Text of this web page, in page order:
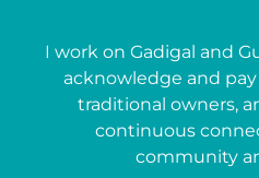
I work on Gadigal and
acknowledge and
traditional owners,
continuous
community